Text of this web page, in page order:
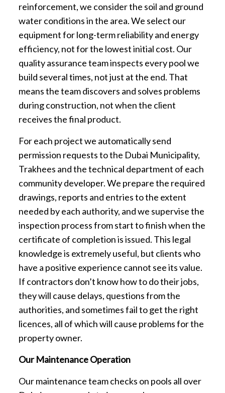
reinforcement, we consider the soil and ground
water conditions in the area. We select our
equipment for long-term reliability and energy
efficiency, not for the lowest initial cost. Our
quality assurance team inspects every pool we
build several times, not just at the end. That
means the team discovers and solves problems
during construction, not when the client
receives the final product.
For each project we automatically send
permission requests to the Dubai Municipality,
Trakhees and the technical department of each
community developer. We prepare the required
drawings, reports and entries to the extent
needed by each authority, and we supervise the
inspection process from start to finish when the
certificate of completion is issued. This legal
knowledge is extremely useful, but clients who
have a positive experience cannot see its value.
If contractors don’t know how to do their jobs,
they will cause delays, questions from the
authorities, and sometimes fail to get the right
licences, all of which will cause problems for the
property owner.
Our Maintenance Operation
Our maintenance team checks on pools all over